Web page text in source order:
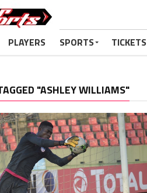
PLAYERS SPORTS TICKETS
"ASHLEY WILLIAMS"